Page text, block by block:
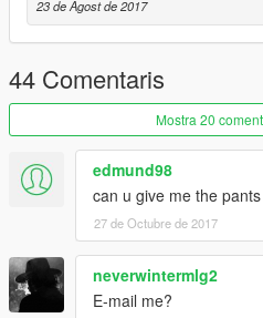
23 de Agost de 2017
44 Comentaris
Mostra 20
edmund98
can u give me the
27 de Octubre de 2017
neverwintermlg2
E-mail me?